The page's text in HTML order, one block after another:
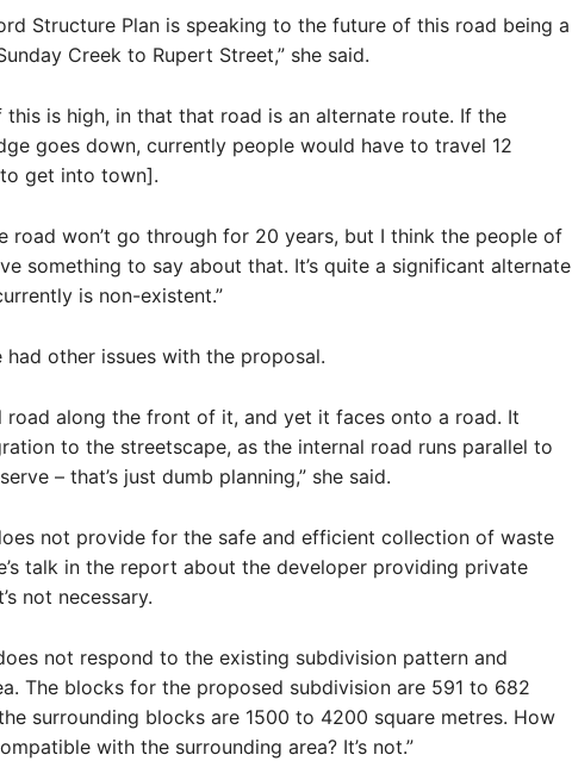
Structure Plan is speaking to the future of this road being a
Creek to Rupert Street,” she said.
this is high, in that that road is an alternate route. If the
goes down, currently people would have to travel 12
get into town].
road won’t go through for 20 years, but I think the people of
something to say about that. It’s quite a significant alternate
is non-existent.”
had other issues with the proposal.
road along the front of it, and yet it faces onto a road. It
to the streetscape, as the internal road runs parallel to
– that’s just dumb planning,” she said.
not provide for the safe and efficient collection of waste
talk in the report about the developer providing private
not necessary.
not respond to the existing subdivision pattern and
The blocks for the proposed subdivision are 591 to 682
surrounding blocks are 1500 to 4200 square metres. How
with the surrounding area? It’s not.”